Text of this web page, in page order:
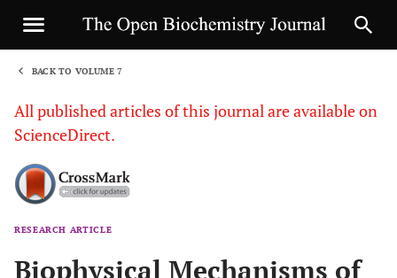
BACK TO VOLUME 7
All published articles of this journal are available on
ScienceDirect.
RESEARCH ARTICLE
Biophysical Mechanisms of